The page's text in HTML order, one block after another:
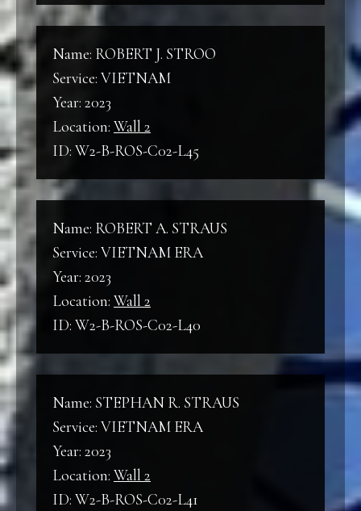
Name: ROBERT J. STROO
Service: VIETNAM
Year: 2023
Location: Wall 2
ID: W2-B-ROS-C02-L45
Name: ROBERT A. STRAUS
Service: VIETNAM ERA
Year: 2023
Location: Wall 2
ID: W2-B-ROS-C02-L40
Name: STEPHAN R. STRAUS
Service: VIETNAM ERA
Year: 2023
Location: Wall 2
ID: W2-B-ROS-C02-L41